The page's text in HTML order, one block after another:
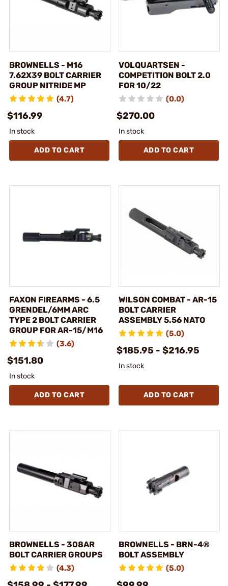
BROWNELLS - M16
7.62X39 BOLT CARRIER
GROUP NITRIDE MP
(4.7)
$116.99
In stock
ADD TO CART
VOLQUARTSEN -
COMPETITION BOLT 2.0
FOR 10/22
(0.0)
$270.00
In stock
ADD TO CART
FAXON FIREARMS - 6.5
GRENDEL/6MM ARC
TYPE 2 BOLT CARRIER
GROUP FOR AR-15/M16
(3.6)
$151.80
In stock
ADD TO CART
WILSON COMBAT - AR-15
BOLT CARRIER
ASSEMBLY 5.56 NATO
(5.0)
$185.95 - $216.95
In stock
ADD TO CART
BROWNELLS - 308AR
BOLT CARRIER GROUPS
(4.3)
BROWNELLS - BRN-4®
BOLT ASSEMBLY
(5.0)